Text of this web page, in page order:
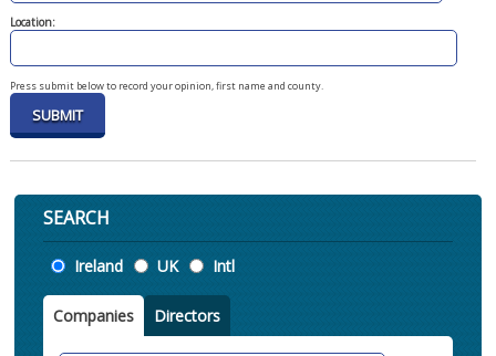
Location:
Press submit below to record your opinion, first name and county.
SEARCH
Location
Ireland UK Intl
Companies Directors